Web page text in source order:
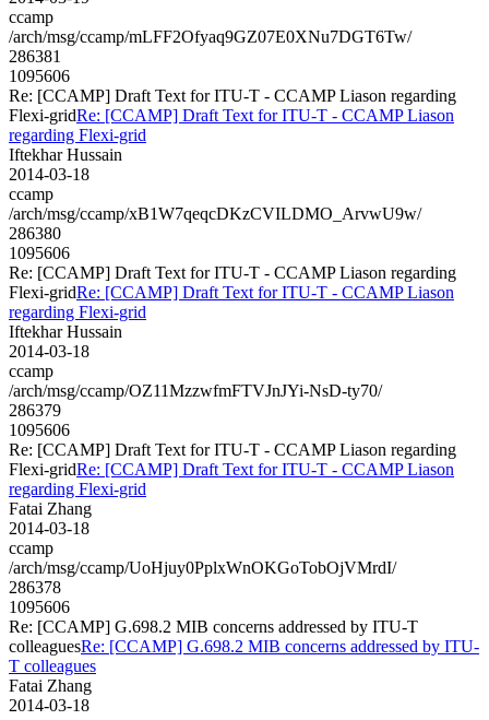
ccamp
/arch/msg/ccamp/mLFF2Ofyaq9GZ07E0XNu7DGT6Tw/
286381
1095606
Re: [CCAMP] Draft Text for ITU-T - CCAMP Liason regarding
Flexi-gridRe: [CCAMP] Draft Text for ITU-T - CCAMP Liason
regarding Flexi-grid
Iftekhar Hussain
2014-03-18
ccamp
/arch/msg/ccamp/xB1W7qeqcDKzCVILDMO_ArvwU9w/
286380
1095606
Re: [CCAMP] Draft Text for ITU-T - CCAMP Liason regarding
Flexi-gridRe: [CCAMP] Draft Text for ITU-T - CCAMP Liason
regarding Flexi-grid
Iftekhar Hussain
2014-03-18
ccamp
/arch/msg/ccamp/OZ11MzzwfmFTVJnJYi-NsD-ty70/
286379
1095606
Re: [CCAMP] Draft Text for ITU-T - CCAMP Liason regarding
Flexi-gridRe: [CCAMP] Draft Text for ITU-T - CCAMP Liason
regarding Flexi-grid
Fatai Zhang
2014-03-18
ccamp
/arch/msg/ccamp/UoHjuy0PplxWnOKGoTobOjVMrdI/
286378
1095606
Re: [CCAMP] G.698.2 MIB concerns addressed by ITU-T
colleaguesRe: [CCAMP] G.698.2 MIB concerns addressed by ITU-
T colleagues
Fatai Zhang
2014-03-18